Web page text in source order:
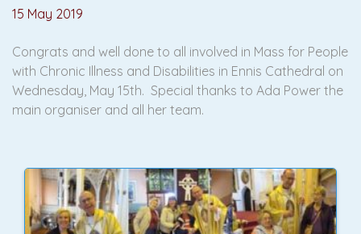
15 May 2019
Congrats and well done to all involved in Mass for People
with Chronic Illness and Disabilities in Ennis Cathedral on
Wednesday, May 15th. Special thanks to Ada Power the
main organiser and all her team.